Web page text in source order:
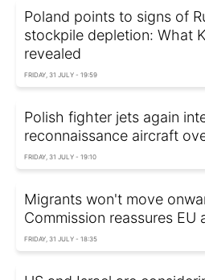
Poland points to signs of
stockpile depletion: What
revealed
FRIDAY, 31 JULY - 19:59
Polish fighter jets again
reconnaissance aircraft
FRIDAY, 31 JULY - 19:10
Migrants won't move
Commission reassures EU
FRIDAY, 31 JULY - 18:35